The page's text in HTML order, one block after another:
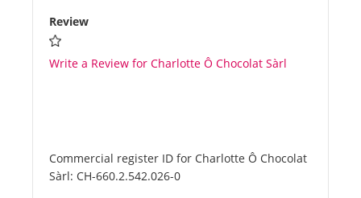
Review
Write a Review for Charlotte Ô Chocolat Sàrl
Commercial register ID for Charlotte Ô Chocolat
Sàrl: CH-660.2.542.026-0